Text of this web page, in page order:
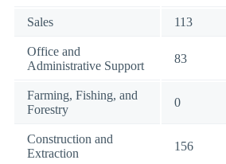
Sales 113
Office and
Administrative Support
83
Farming, Fishing, and
Forestry
0
Construction and
Extraction
156